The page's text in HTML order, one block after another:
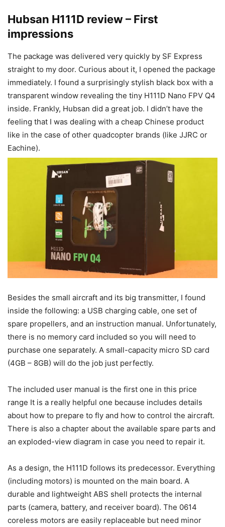
Hubsan H111D review – First
impressions
The package was delivered very quickly by SF Express
straight to my door. Curious about it, I opened the package
immediately. I found a surprisingly stylish black box with a
transparent window revealing the tiny H111D Nano FPV Q4
inside. Frankly, Hubsan did a great job. I didn’t have the
feeling that I was dealing with a cheap Chinese product
like in the case of other quadcopter brands (like JJRC or
Eachine).
Besides the small aircraft and its big transmitter, I found
inside the following: a USB charging cable, one set of
spare propellers, and an instruction manual. Unfortunately,
there is no memory card included so you will need to
purchase one separately. A small-capacity micro SD card
(4GB – 8GB) will do the job just perfectly.
The included user manual is the first one in this price
range It is a really helpful one because includes details
about how to prepare to fly and how to control the aircraft.
There is also a chapter about the available spare parts and
an exploded-view diagram in case you need to repair it.
As a design, the H111D follows its predecessor. Everything
(including motors) is mounted on the main board. A
durable and lightweight ABS shell protects the internal
parts (camera, battery, and receiver board). The 0614
coreless motors are easily replaceable but need minor